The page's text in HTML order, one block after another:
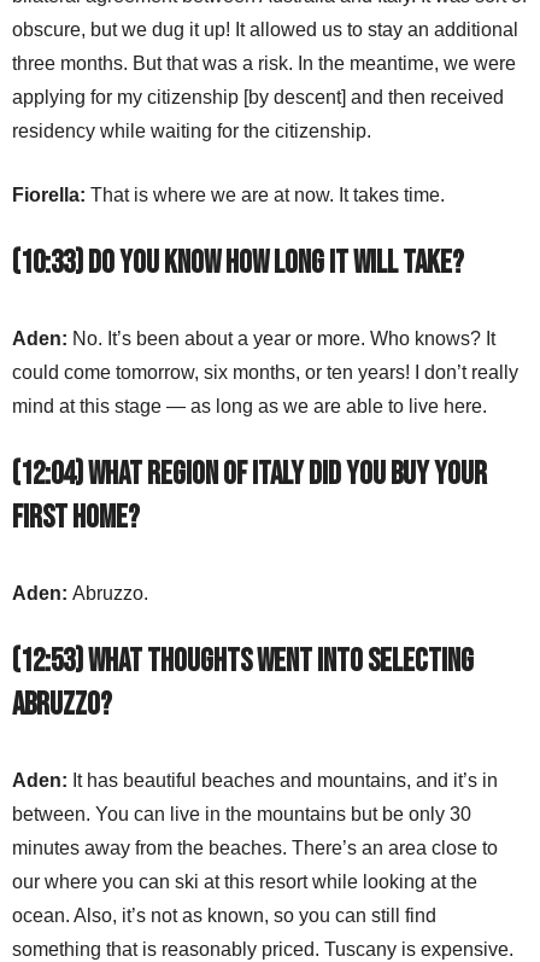
obscure, but we dug it up! It allowed us to stay an additional
three months. But that was a risk. In the meantime, we were
applying for my citizenship [by descent] and then received
residency while waiting for the citizenship.
Fiorella: That is where we are at now. It takes time.
(10:33) Do you know how long it will take?
Aden: No. It’s been about a year or more. Who knows? It
could come tomorrow, six months, or ten years! I don’t really
mind at this stage — as long as we are able to live here.
(12:04) What region of Italy did you buy your
first home?
Aden: Abruzzo.
(12:53) What thoughts went into selecting
Abruzzo?
Aden: It has beautiful beaches and mountains, and it’s in
between. You can live in the mountains but be only 30
minutes away from the beaches. There’s an area close to
our where you can ski at this resort while looking at the
ocean. Also, it’s not as known, so you can still find
something that is reasonably priced. Tuscany is expensive.